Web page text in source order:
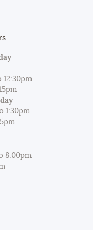
12:30pm
1:30pm
8:00pm